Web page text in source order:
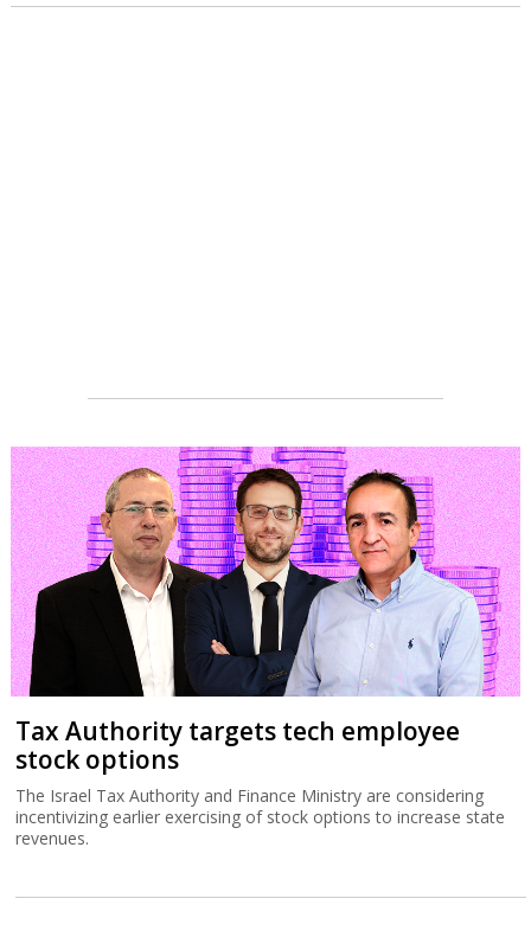
Tax Authority targets tech employee
stock options
The Israel Tax Authority and Finance Ministry are considering
incentivizing earlier exercising of stock options to increase state
revenues.